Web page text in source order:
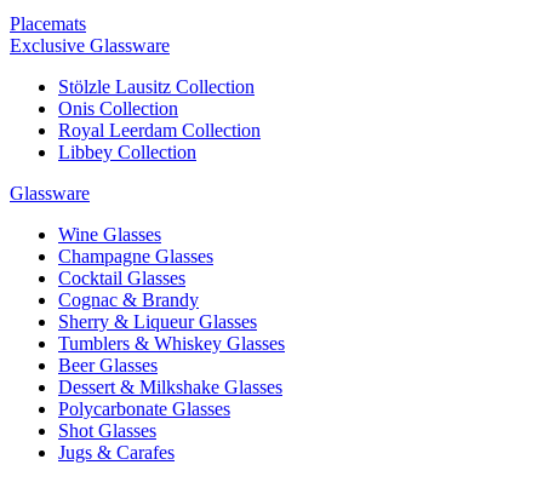
Placemats
Exclusive Glassware
Stölzle Lausitz Collection
Onis Collection
Royal Leerdam Collection
Libbey Collection
Glassware
Wine Glasses
Champagne Glasses
Cocktail Glasses
Cognac & Brandy
Sherry & Liqueur Glasses
Tumblers & Whiskey Glasses
Beer Glasses
Dessert & Milkshake Glasses
Polycarbonate Glasses
Shot Glasses
Jugs & Carafes